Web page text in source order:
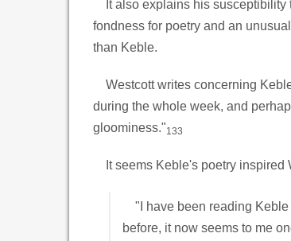
It also explains his susceptibility
fondness for poetry and an
than Keble.
Westcott writes concerning
during the whole week, and
gloominess."133
It seems Keble's poetry inspired
"I have been reading Keble
before, it now seems to me